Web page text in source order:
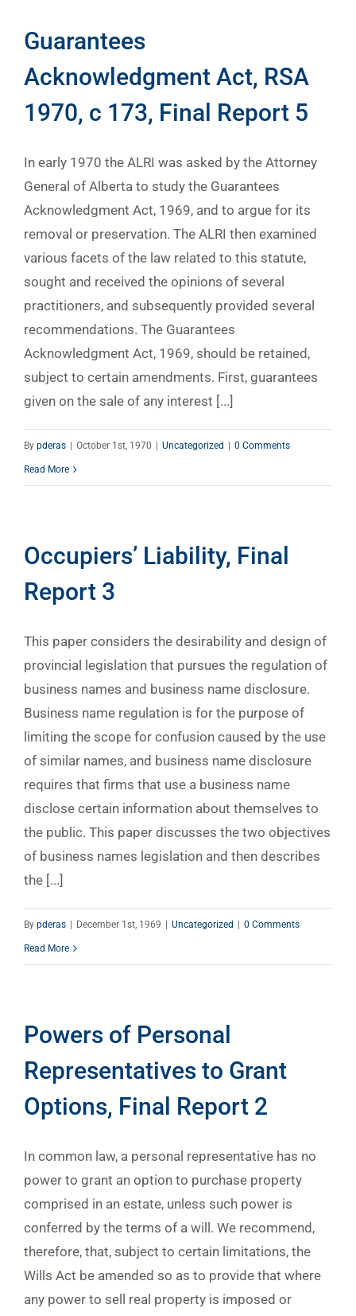
Guarantees
Acknowledgment Act, RSA
1970, c 173, Final Report 5
In early 1970 the ALRI was asked by the Attorney
General of Alberta to study the Guarantees
Acknowledgment Act, 1969, and to argue for its
removal or preservation. The ALRI then examined
various facets of the law related to this statute,
sought and received the opinions of several
practitioners, and subsequently provided several
recommendations. The Guarantees
Acknowledgment Act, 1969, should be retained,
subject to certain amendments. First, guarantees
given on the sale of any interest [...]
By pderas | October 1st, 1970 | Uncategorized | 0 Comments
Read More
Occupiers’ Liability, Final
Report 3
This paper considers the desirability and design of
provincial legislation that pursues the regulation of
business names and business name disclosure.
Business name regulation is for the purpose of
limiting the scope for confusion caused by the use
of similar names, and business name disclosure
requires that firms that use a business name
disclose certain information about themselves to
the public. This paper discusses the two objectives
of business names legislation and then describes
the [...]
By pderas | December 1st, 1969 | Uncategorized | 0 Comments
Read More
Powers of Personal
Representatives to Grant
Options, Final Report 2
In common law, a personal representative has no
power to grant an option to purchase property
comprised in an estate, unless such power is
conferred by the terms of a will. We recommend,
therefore, that, subject to certain limitations, the
Wills Act be amended so as to provide that where
any power to sell real property is imposed or